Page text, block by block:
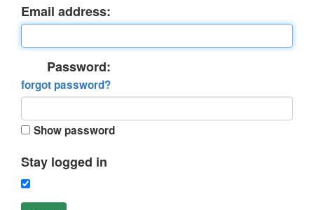
Email address:
Password:
forgot password?
Show password
Stay logged in